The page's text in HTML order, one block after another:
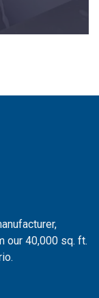
our 40,000 sq. ft.